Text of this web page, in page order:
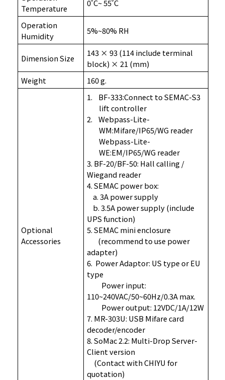
Temperature
0˚C~ 55˚C
Operation
Humidity
5%~80% RH
Dimension Size
143 × 93 (114 include terminal
block) × 21 (mm)
Weight
160 g.
Optional
Accessories
1.
BF-333:Connect to SEMAC-S3
lift controller
2.
Webpass-Lite-
WM:Mifare/IP65/WG reader
Webpass-Lite-
WE:EM/IP65/WG reader
3. BF-20/BF-50: Hall calling /
Wiegand reader
4. SEMAC power box:
a. 3A power supply
b. 3.5A power supply (include
UPS function)
5. SEMAC mini enclosure
(recommend to use power
adapter)
6. Power Adaptor: US type or EU
type
Power input:
110~240VAC/50~60Hz/0.3A max.
Power output: 12VDC/1A/12W
7. MR-303U: USB Mifare card
decoder/encoder
8. SoMac 2.2: Multi-Drop Server-
Client version
(Contact with CHIYU for
quotation)